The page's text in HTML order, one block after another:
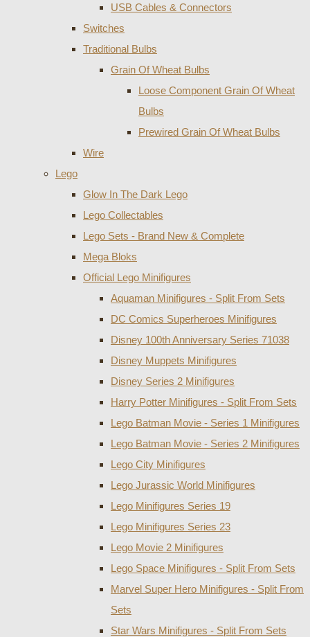
USB Cables & Connectors
Switches
Traditional Bulbs
Grain Of Wheat Bulbs
Loose Component Grain Of Wheat
Bulbs
Prewired Grain Of Wheat Bulbs
Wire
Lego
Glow In The Dark Lego
Lego Collectables
Lego Sets - Brand New & Complete
Mega Bloks
Official Lego Minifigures
Aquaman Minifigures - Split From Sets
DC Comics Superheroes Minifigures
Disney 100th Anniversary Series 71038
Disney Muppets Minifigures
Disney Series 2 Minifigures
Harry Potter Minifigures - Split From Sets
Lego Batman Movie - Series 1 Minifigures
Lego Batman Movie - Series 2 Minifigures
Lego City Minifigures
Lego Jurassic World Minifigures
Lego Minifigures Series 19
Lego Minifigures Series 23
Lego Movie 2 Minifigures
Lego Space Minifigures - Split From Sets
Marvel Super Hero Minifigures - Split From
Sets
Star Wars Minifigures - Split From Sets